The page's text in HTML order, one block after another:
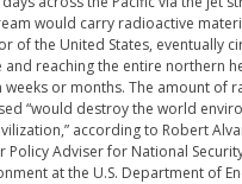
would carry radioactive
of the United States, eventually
and reaching the entire northern
weeks or months. The amount of
“would destroy the world
according to Robert
Policy Adviser for National
at the U.S. Department of